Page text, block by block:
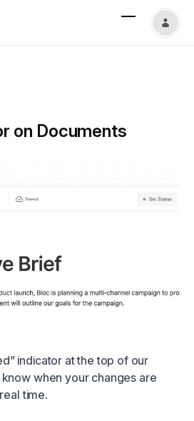
on Documents
indicator at the top of our
when your changes are
time.